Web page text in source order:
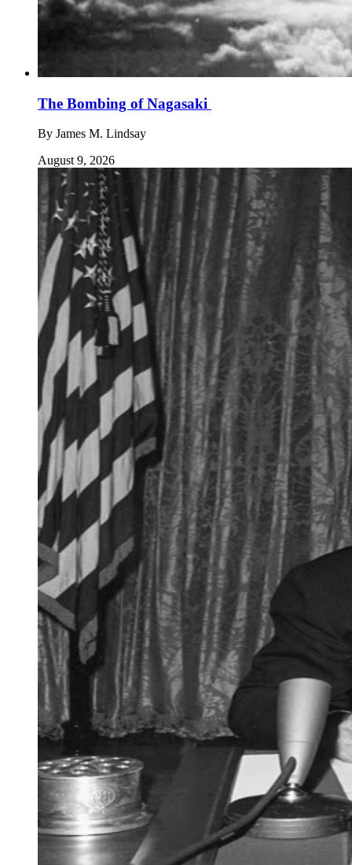
The Bombing of Nagasaki
By James M. Lindsay
August 9, 2026